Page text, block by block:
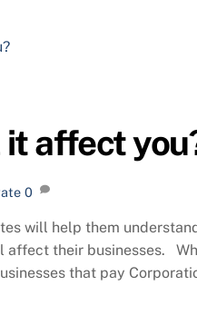
affect
0
will help them
affect their businesses.
that pay